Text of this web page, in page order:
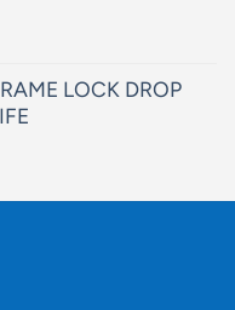
LOCK DROP